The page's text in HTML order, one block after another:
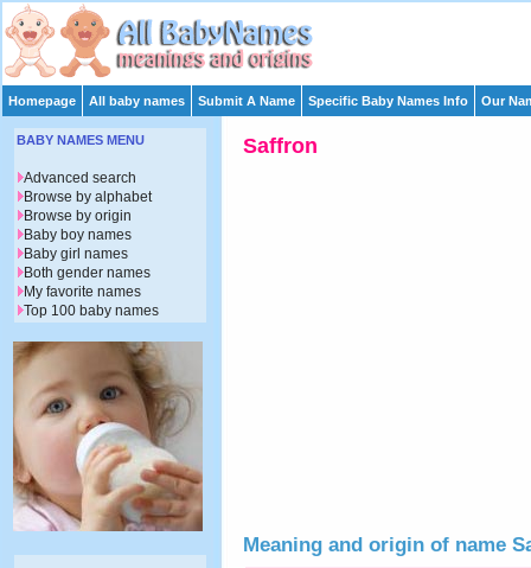
Homepage All baby names Submit A Name Specific Baby Names Info Our
Saffron
Meaning and origin of name
BABY NAMES MENU
Advanced search
Browse by alphabet
Browse by origin
Baby boy names
Baby girl names
Both gender names
My favorite names
Top 100 baby names